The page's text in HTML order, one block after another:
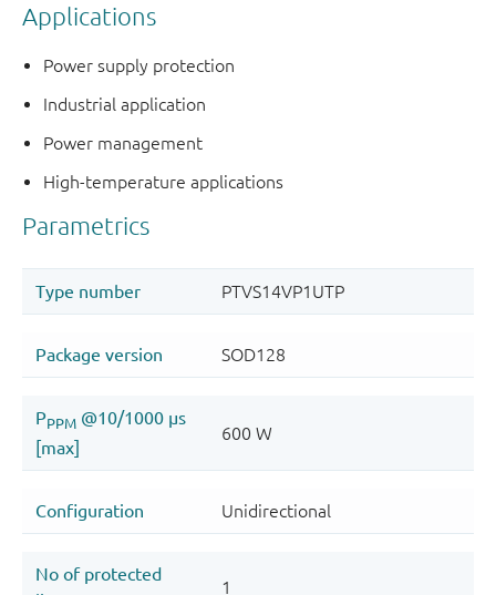
Applications
Power supply protection
Industrial application
Power management
High-temperature applications